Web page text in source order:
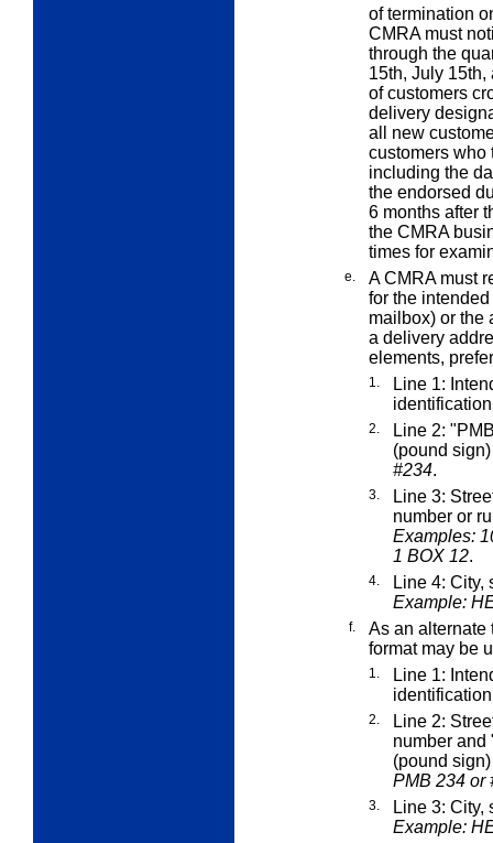
of termination
CMRA must
through the
15th, July
of customers
delivery
all new
customers who
including the
the endorsed
6 months after
the CMRA
times for
e.
A CMRA must
for the
mailbox) or the
a delivery
elements,
1.
Line 1:
2.
Line 2:
(pound
#234.
3.
Line 3:
number or
Examples:
1 BOX 12.
4.
Line 4: City,
Example:
f.
As an alternate
format may be
1.
Line 1:
2.
Line 2:
number and
(pound
PMB 234 or
3.
Line 3: City,
Example: